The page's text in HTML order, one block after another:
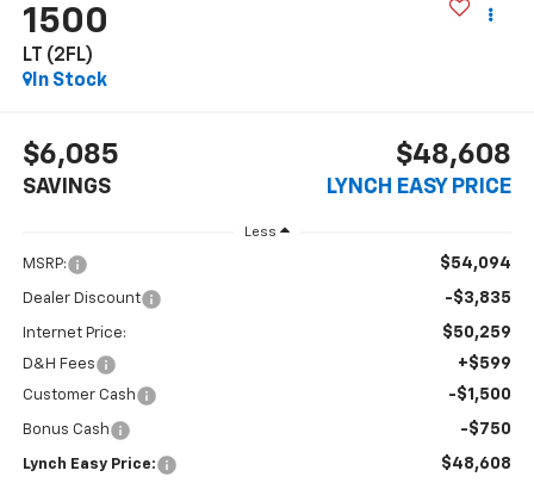
1500
LT (2FL)
In Stock
$6,085
SAVINGS
$48,608
LYNCH EASY PRICE
Less
MSRP: $54,094
Dealer Discount -$3,835
Internet Price: $50,259
D&H Fees +$599
Customer Cash -$1,500
Bonus Cash -$750
Lynch Easy Price: $48,608